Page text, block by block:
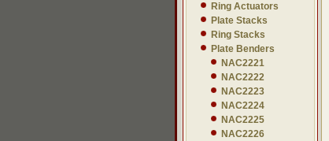
Ring Actuators
Plate Stacks
Ring Stacks
Plate Benders
NAC2221
NAC2222
NAC2223
NAC2224
NAC2225
NAC2226